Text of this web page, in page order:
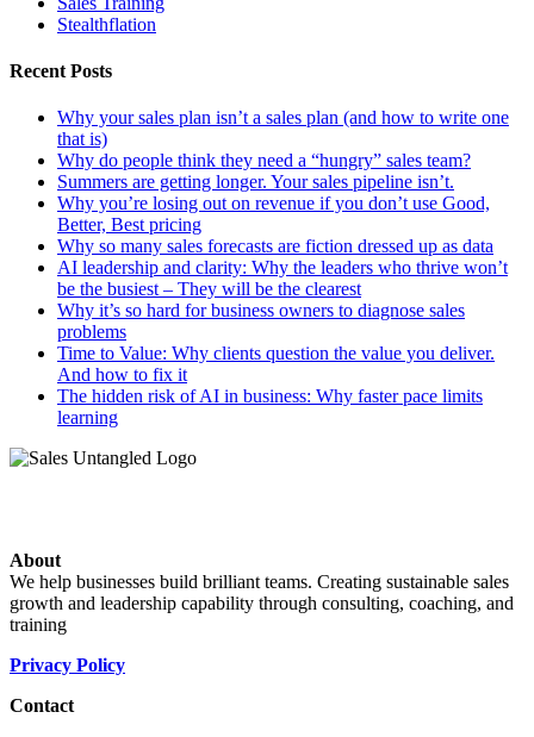
Stealthflation
Recent Posts
Why your sales plan isn’t a sales plan (and how to write one
that is)
Why do people think they need a “hungry” sales team?
Summers are getting longer. Your sales pipeline isn’t.
Why you’re losing out on revenue if you don’t use Good,
Better, Best pricing
Why so many sales forecasts are fiction dressed up as data
AI leadership and clarity: Why the leaders who thrive won’t
be the busiest – They will be the clearest
Why it’s so hard for business owners to diagnose sales
problems
Time to Value: Why clients question the value you deliver.
And how to fix it
The hidden risk of AI in business: Why faster pace limits
learning
About
We help businesses build brilliant teams. Creating sustainable sales
growth and leadership capability through consulting, coaching, and
training
Privacy Policy
Contact